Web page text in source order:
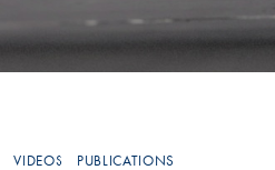
VIDEOS PUBLICATIONS